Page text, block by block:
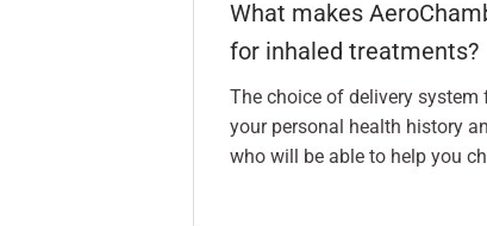
What makes
for inhaled treatments?
The choice of delivery
your personal health history
who will be able to help you